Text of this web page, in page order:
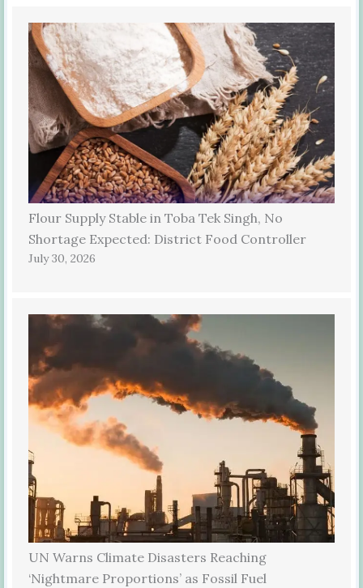
Flour Supply Stable in Toba Tek Singh, No
Shortage Expected: District Food Controller
July 30, 2026
UN Warns Climate Disasters Reaching
‘Nightmare Proportions’ as Fossil Fuel